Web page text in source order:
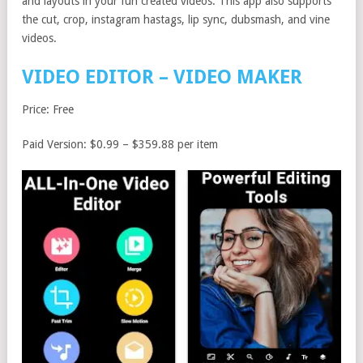
the cut, crop, instagram hastags, lip sync, dubsmash, and vine
videos.
VIDEO EDITOR – VIDEO MAKER
Price: Free
Paid Version: $0.99 – $359.88 per item